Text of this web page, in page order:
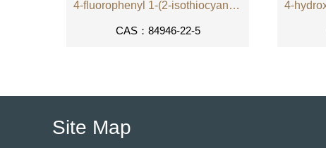
4-fluorophenyl 1-(2-isothiocyanatoethyl)piperidin-4-yl ketone
CAS：84946-22-5
Site Map